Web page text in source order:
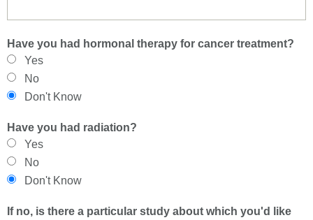
Have you had hormonal therapy for cancer treatment?
Yes
No
Don't Know
Have you had radiation?
Yes
No
Don't Know
If no, is there a particular study about which you'd like